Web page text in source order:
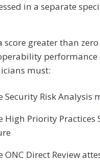
in a separate
score greater than
performance
must:
Security Risk Analysis
Priority Practices
ONC Direct Review